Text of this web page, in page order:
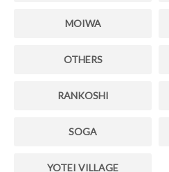
MOIWA
OTHERS
RANKOSHI
SOGA
YOTEI VILLAGE